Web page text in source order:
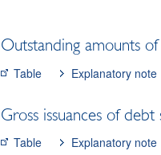
Outstanding amounts
Table Explanatory note
Gross issuances of
Table Explanatory note